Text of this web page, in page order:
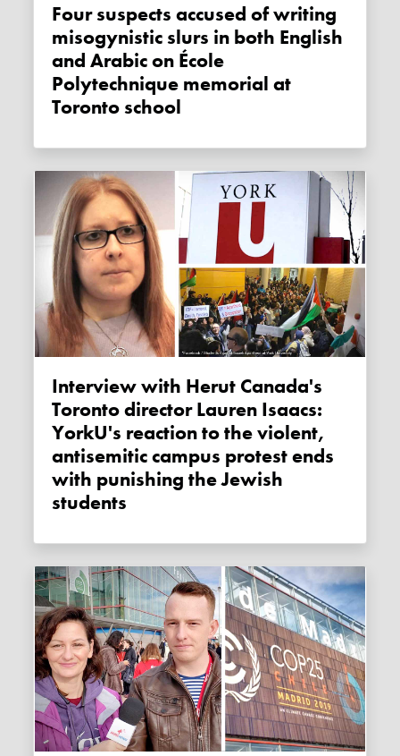
Four suspects accused of writing
misogynistic slurs in both English
and Arabic on École
Polytechnique memorial at
Toronto school
Interview with Herut Canada's
Toronto director Lauren Isaacs:
YorkU's reaction to the violent,
antisemitic campus protest ends
with punishing the Jewish
students